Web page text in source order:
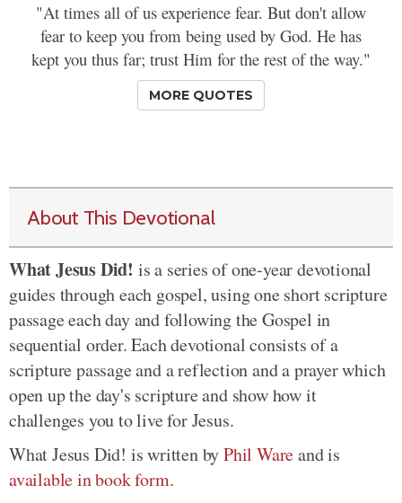
"At times all of us experience fear. But don't allow
fear to keep you from being used by God. He has
kept you thus far; trust Him for the rest of the way."
MORE QUOTES
About This Devotional
What Jesus Did! is a series of one-year devotional
guides through each gospel, using one short scripture
passage each day and following the Gospel in
sequential order. Each devotional consists of a
scripture passage and a reflection and a prayer which
open up the day's scripture and show how it
challenges you to live for Jesus.
What Jesus Did! is written byPhil Wareand is
available in book form.